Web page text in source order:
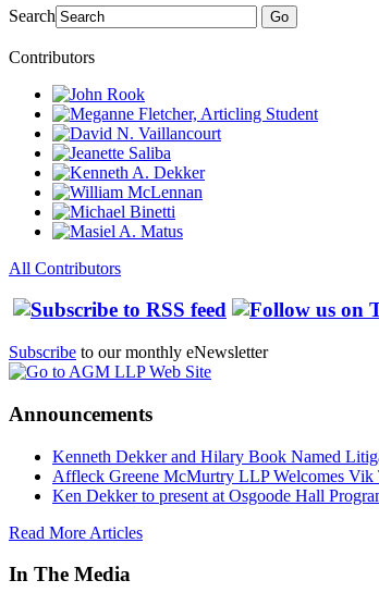
Search Go
Contributors
All Contributors
Subscribe to our monthly eNewsletter
Announcements
Kenneth Dekker and Hilary Book Named
Affleck Greene McMurtry LLP Welcomes Vik
Ken Dekker to present at Osgoode Hall
Read More Articles
In The Media